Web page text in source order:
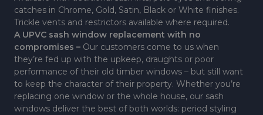
catches in Chrome, Gold, Satin, Black or White finishes.
Trickle vents and restrictors available where required.
A UPVC sash window replacement with no
compromises – Our customers come to us when
they’re fed up with the upkeep, draughts or poor
performance of their old timber windows – but still want
to keep the character of their property. Whether you’re
replacing one window or the whole house, our sash
windows deliver the best of both worlds: period styling